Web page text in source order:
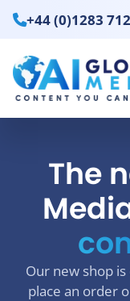
+44 (0)1283
The
Our new shop
place an order